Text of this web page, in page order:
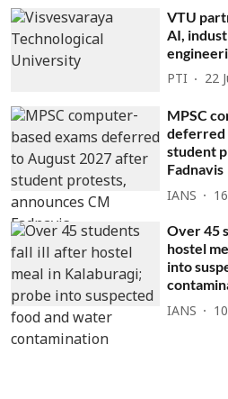
VTU
AI,
PTI 22
MPSC
deferred
student
Fadnavis
IANS
Over 45
hostel
into
IANS